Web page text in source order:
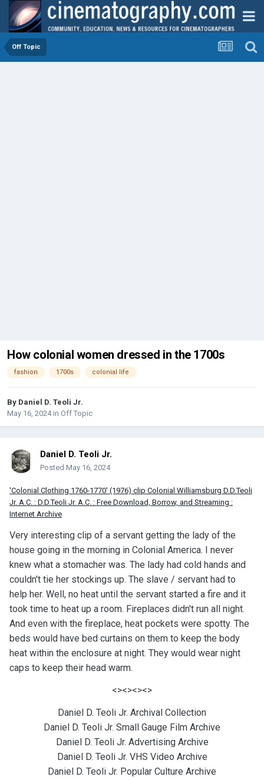
Off Topic
How colonial women dressed in the 1700s
fashion 1700s colonial life
By Daniel D. Teoli Jr.
May 16, 2024in Off Topic
Daniel D. Teoli Jr.
Posted May 16, 2024
'Colonial Clothing 1760-1770' (1976) clip Colonial Williamsburg D.D.Teoli
Jr. A.C. : D.D.Teoli Jr. A.C. : Free Download, Borrow, and Streaming :
Internet Archive
Very interesting clip of a servant getting the lady of the
house going in the morning in Colonial America. I never
knew what a stomacher was. The lady had cold hands and
couldn't tie her stockings up. The slave / servant had to
help her. Well, no heat until the servant started a fire and it
took time to heat up a room. Fireplaces didn't run all night.
And even with the fireplace, heat pockets were spotty. The
beds would have bed curtains on them to keep the body
heat within the enclosure at night. They would wear night
caps to keep their head warm.
<><><><>
Daniel D. Teoli Jr. Archival Collection
Daniel D. Teoli Jr. Small Gauge Film Archive
Daniel D. Teoli Jr. Advertising Archive
Daniel D. Teoli Jr. VHS Video Archive
Daniel D. Teoli Jr. Popular Culture Archive